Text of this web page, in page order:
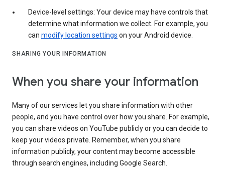
Device-level settings: Your device may have controls that
determine what information we collect. For example, you
can modify location settings on your Android device.
SHARING YOUR INFORMATION
When you share your information
Many of our services let you share information with other
people, and you have control over how you share. For example,
you can share videos on YouTube publicly or you can decide to
keep your videos private. Remember, when you share
information publicly, your content may become accessible
through search engines, including Google Search.